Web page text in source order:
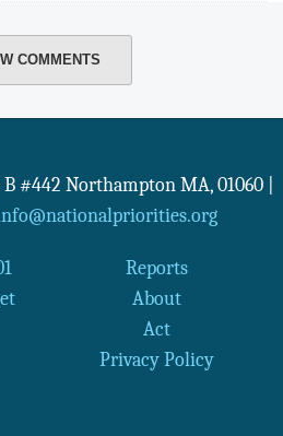
COMMENTS
B #442 Northampton MA, 01060
Reports
About
Act
Privacy Policy